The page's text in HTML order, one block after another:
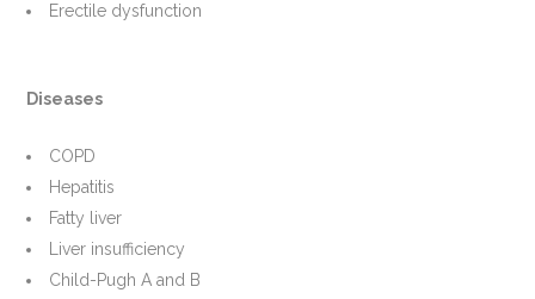
Erectile dysfunction
Diseases
COPD
Hepatitis
Fatty liver
Liver insufficiency
Child-Pugh A and B